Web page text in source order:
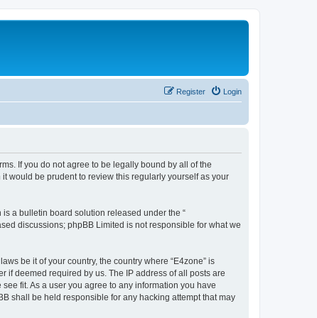
Login
Register
If you do not agree to be legally bound by all of the
would be prudent to review this regularly yourself as your
is a bulletin board solution released under the “
discussions; phpBB Limited is not responsible for what we
be it of your country, the country where “E4zone” is
if deemed required by us. The IP address of all posts are
fit. As a user you agree to any information you have
shall be held responsible for any hacking attempt that may